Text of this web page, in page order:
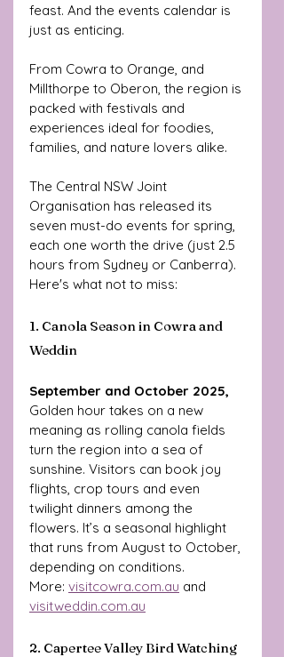
feast. And the events calendar is
just as enticing.
From Cowra to Orange, and
Millthorpe to Oberon, the region is
packed with festivals and
experiences ideal for foodies,
families, and nature lovers alike.
The Central NSW Joint
Organisation has released its
seven must-do events for spring,
each one worth the drive (just 2.5
hours from Sydney or Canberra).
Here's what not to miss:
1. Canola Season in Cowra and
Weddin
September and October 2025,
Golden hour takes on a new
meaning as rolling canola fields
turn the region into a sea of
sunshine. Visitors can book joy
flights, crop tours and even
twilight dinners among the
flowers. It’s a seasonal highlight
that runs from August to October,
depending on conditions.
More: visitcowra.com.au and
visitweddin.com.au
2. Capertee Valley Bird Watching